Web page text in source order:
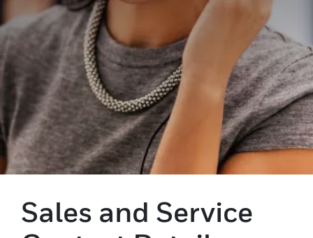
Sales and Service